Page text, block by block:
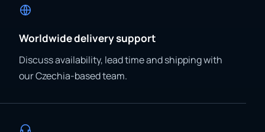
Worldwide delivery support
Discuss availability, lead time and shipping with
our Czechia-based team.